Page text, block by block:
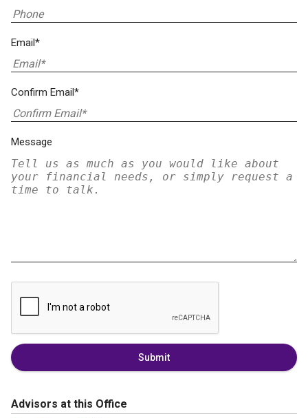
Email*
Confirm Email*
Message
Submit
Advisors at this Office